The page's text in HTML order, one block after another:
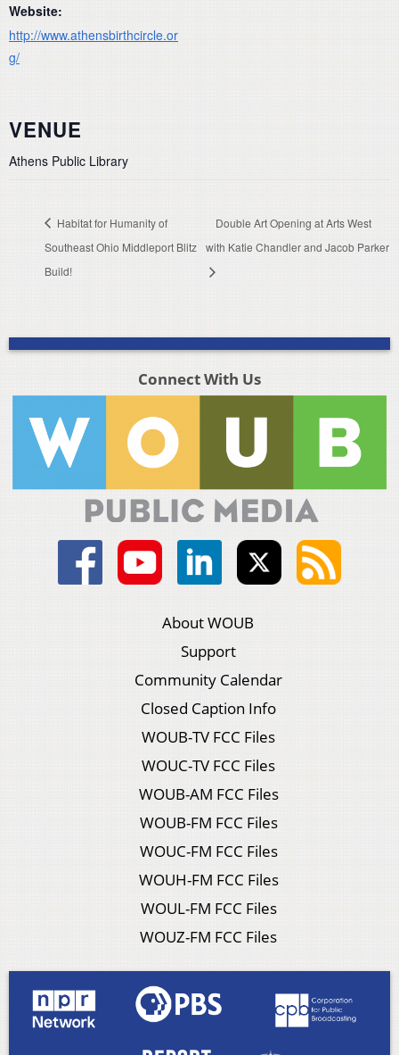
Website:
http://www.athensbirthcircle.or
g/
VENUE
Athens Public Library
Habitat for Humanity of
Southeast Ohio Middleport Blitz
Build!
Double Art Opening at Arts West
with Katie Chandler and Jacob Parker
Connect With Us
About WOUB
Support
Community Calendar
Closed Caption Info
WOUB-TV FCC Files
WOUC-TV FCC Files
WOUB-AM FCC Files
WOUB-FM FCC Files
WOUC-FM FCC Files
WOUH-FM FCC Files
WOUL-FM FCC Files
WOUZ-FM FCC Files